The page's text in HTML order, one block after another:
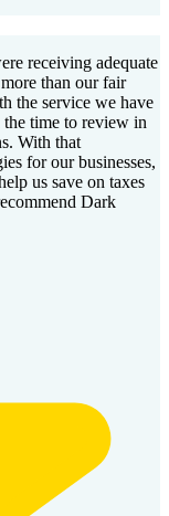
receiving adequate
than our fair
the service we have
time to review in
With that
for our businesses,
us save on taxes
Dark